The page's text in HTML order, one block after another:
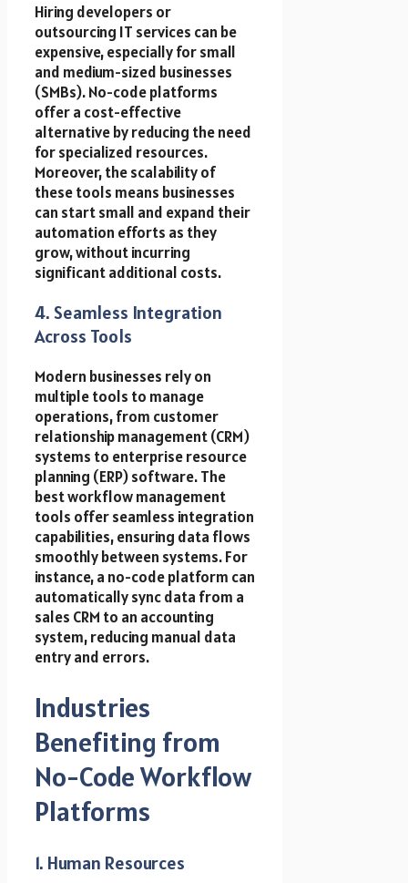
Hiring developers or
outsourcing IT services can be
expensive, especially for small
and medium-sized businesses
(SMBs). No-code platforms
offer a cost-effective
alternative by reducing the need
for specialized resources.
Moreover, the scalability of
these tools means businesses
can start small and expand their
automation efforts as they
grow, without incurring
significant additional costs.
4. Seamless Integration
Across Tools
Modern businesses rely on
multiple tools to manage
operations, from customer
relationship management (CRM)
systems to enterprise resource
planning (ERP) software. The
best workflow management
tools offer seamless integration
capabilities, ensuring data flows
smoothly between systems. For
instance, a no-code platform can
automatically sync data from a
sales CRM to an accounting
system, reducing manual data
entry and errors.
Industries
Benefiting from
No-Code Workflow
Platforms
1. Human Resources